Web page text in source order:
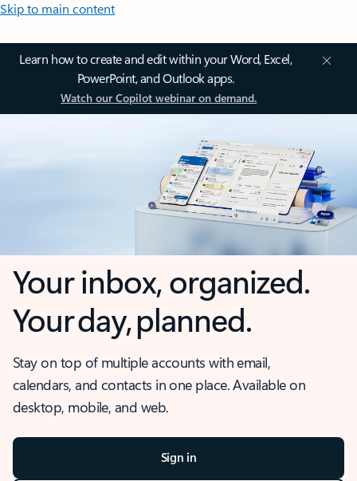
Skip to main content
Learn how to create and edit within your Word, Excel,
PowerPoint, and Outlook apps.
Watch our Copilot webinar on demand.
Your inbox, organized.
Your day, planned.
Stay on top of multiple accounts with email,
calendars, and contacts in one place. Available on
desktop, mobile, and web.
Sign in